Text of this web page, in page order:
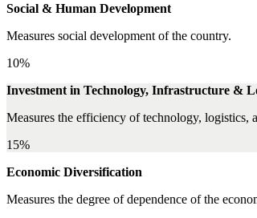
Social & Human Development
Measures social development of the country.
10%
Investment in Technology, Infrastructure &
Measures the efficiency of technology, logistics,
15%
Economic Diversification
Measures the degree of dependence of the